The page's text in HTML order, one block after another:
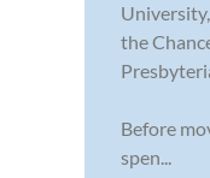
the
Before
spen...